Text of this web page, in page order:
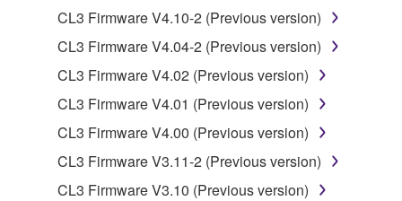
of the SOFTWARE without permission by
Yamaha Corporation.
You may not use the SOFTWARE in any
manner that might infringe third party
to other third party proprietary rights, unless
you have permission from the rightful owner of
the material or you are otherwise legally
CL3 Firmware V4.10-2 (Previous version)
CL3 Firmware V4.04-2 (Previous version)
CL3 Firmware V4.02 (Previous version)
CL3 Firmware V4.01 (Previous version)
CL3 Firmware V4.00 (Previous version)
CL3 Firmware V3.11-2 (Previous version)
CL3 Firmware V3.10 (Previous version)